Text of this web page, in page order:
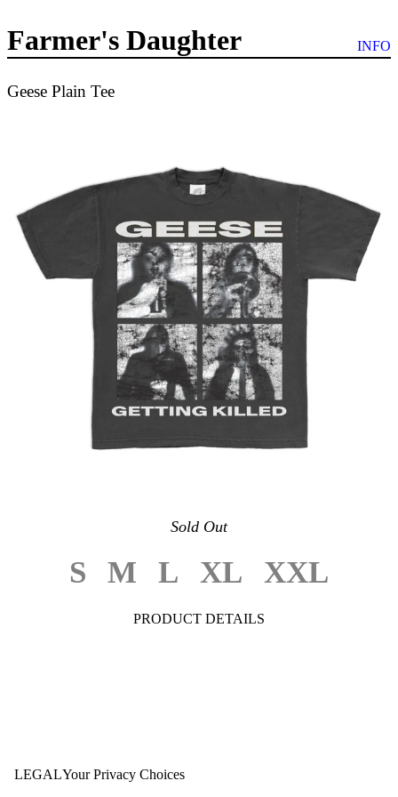
Farmer's Daughter INFO
Geese Plain Tee
Sold Out
S M L XL XXL
PRODUCT DETAILS
LEGALYour Privacy Choices